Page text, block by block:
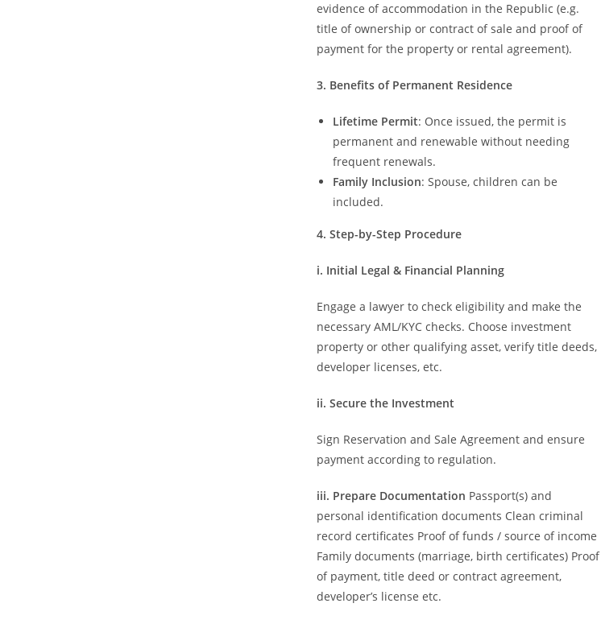
evidence of accommodation in the Republic (e.g.
title of ownership or contract of sale and proof of
payment for the property or rental agreement).
3. Benefits of Permanent Residence
Lifetime Permit: Once issued, the permit is
permanent and renewable without needing
frequent renewals.
Family Inclusion: Spouse, children can be
included.
4. Step-by-Step Procedure
i. Initial Legal & Financial Planning
Engage a lawyer to check eligibility and make the
necessary AML/KYC checks. Choose investment
property or other qualifying asset, verify title deeds,
developer licenses, etc.
ii. Secure the Investment
Sign Reservation and Sale Agreement and ensure
payment according to regulation.
iii. Prepare Documentation Passport(s) and
personal identification documents Clean criminal
record certificates Proof of funds / source of income
Family documents (marriage, birth certificates) Proof
of payment, title deed or contract agreement,
developer’s license etc.